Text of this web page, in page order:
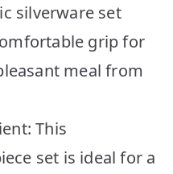
silverware set
grip for
meal from
This
set is ideal for a